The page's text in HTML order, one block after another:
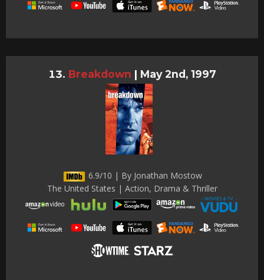
Breakdown | May 2nd, 1997
6.9/10 | By Jonathan Mostow
The United States | Action, Drama & Thriller